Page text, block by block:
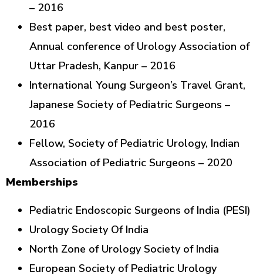
– 2016
Best paper, best video and best poster,
Annual conference of Urology Association of
Uttar Pradesh, Kanpur – 2016
International Young Surgeon’s Travel Grant,
Japanese Society of Pediatric Surgeons –
2016
Fellow, Society of Pediatric Urology, Indian
Association of Pediatric Surgeons – 2020
Memberships
Pediatric Endoscopic Surgeons of India (PESI)
Urology Society Of India
North Zone of Urology Society of India
European Society of Pediatric Urology